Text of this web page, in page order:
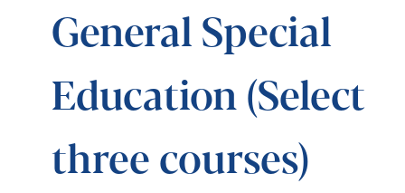
General Special
Education (Select
three courses)